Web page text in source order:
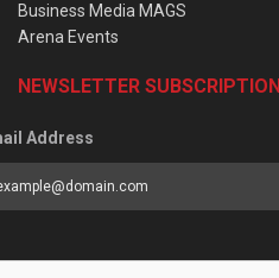
Business Media MAGS
Arena Events
NEWSLETTER SUBSCRIPTION
Address